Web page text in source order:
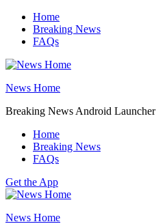
Skip
content
Home
Breaking News
FAQs
News Home
Breaking News Android Launcher
Home
Breaking News
FAQs
Get the App
News Home